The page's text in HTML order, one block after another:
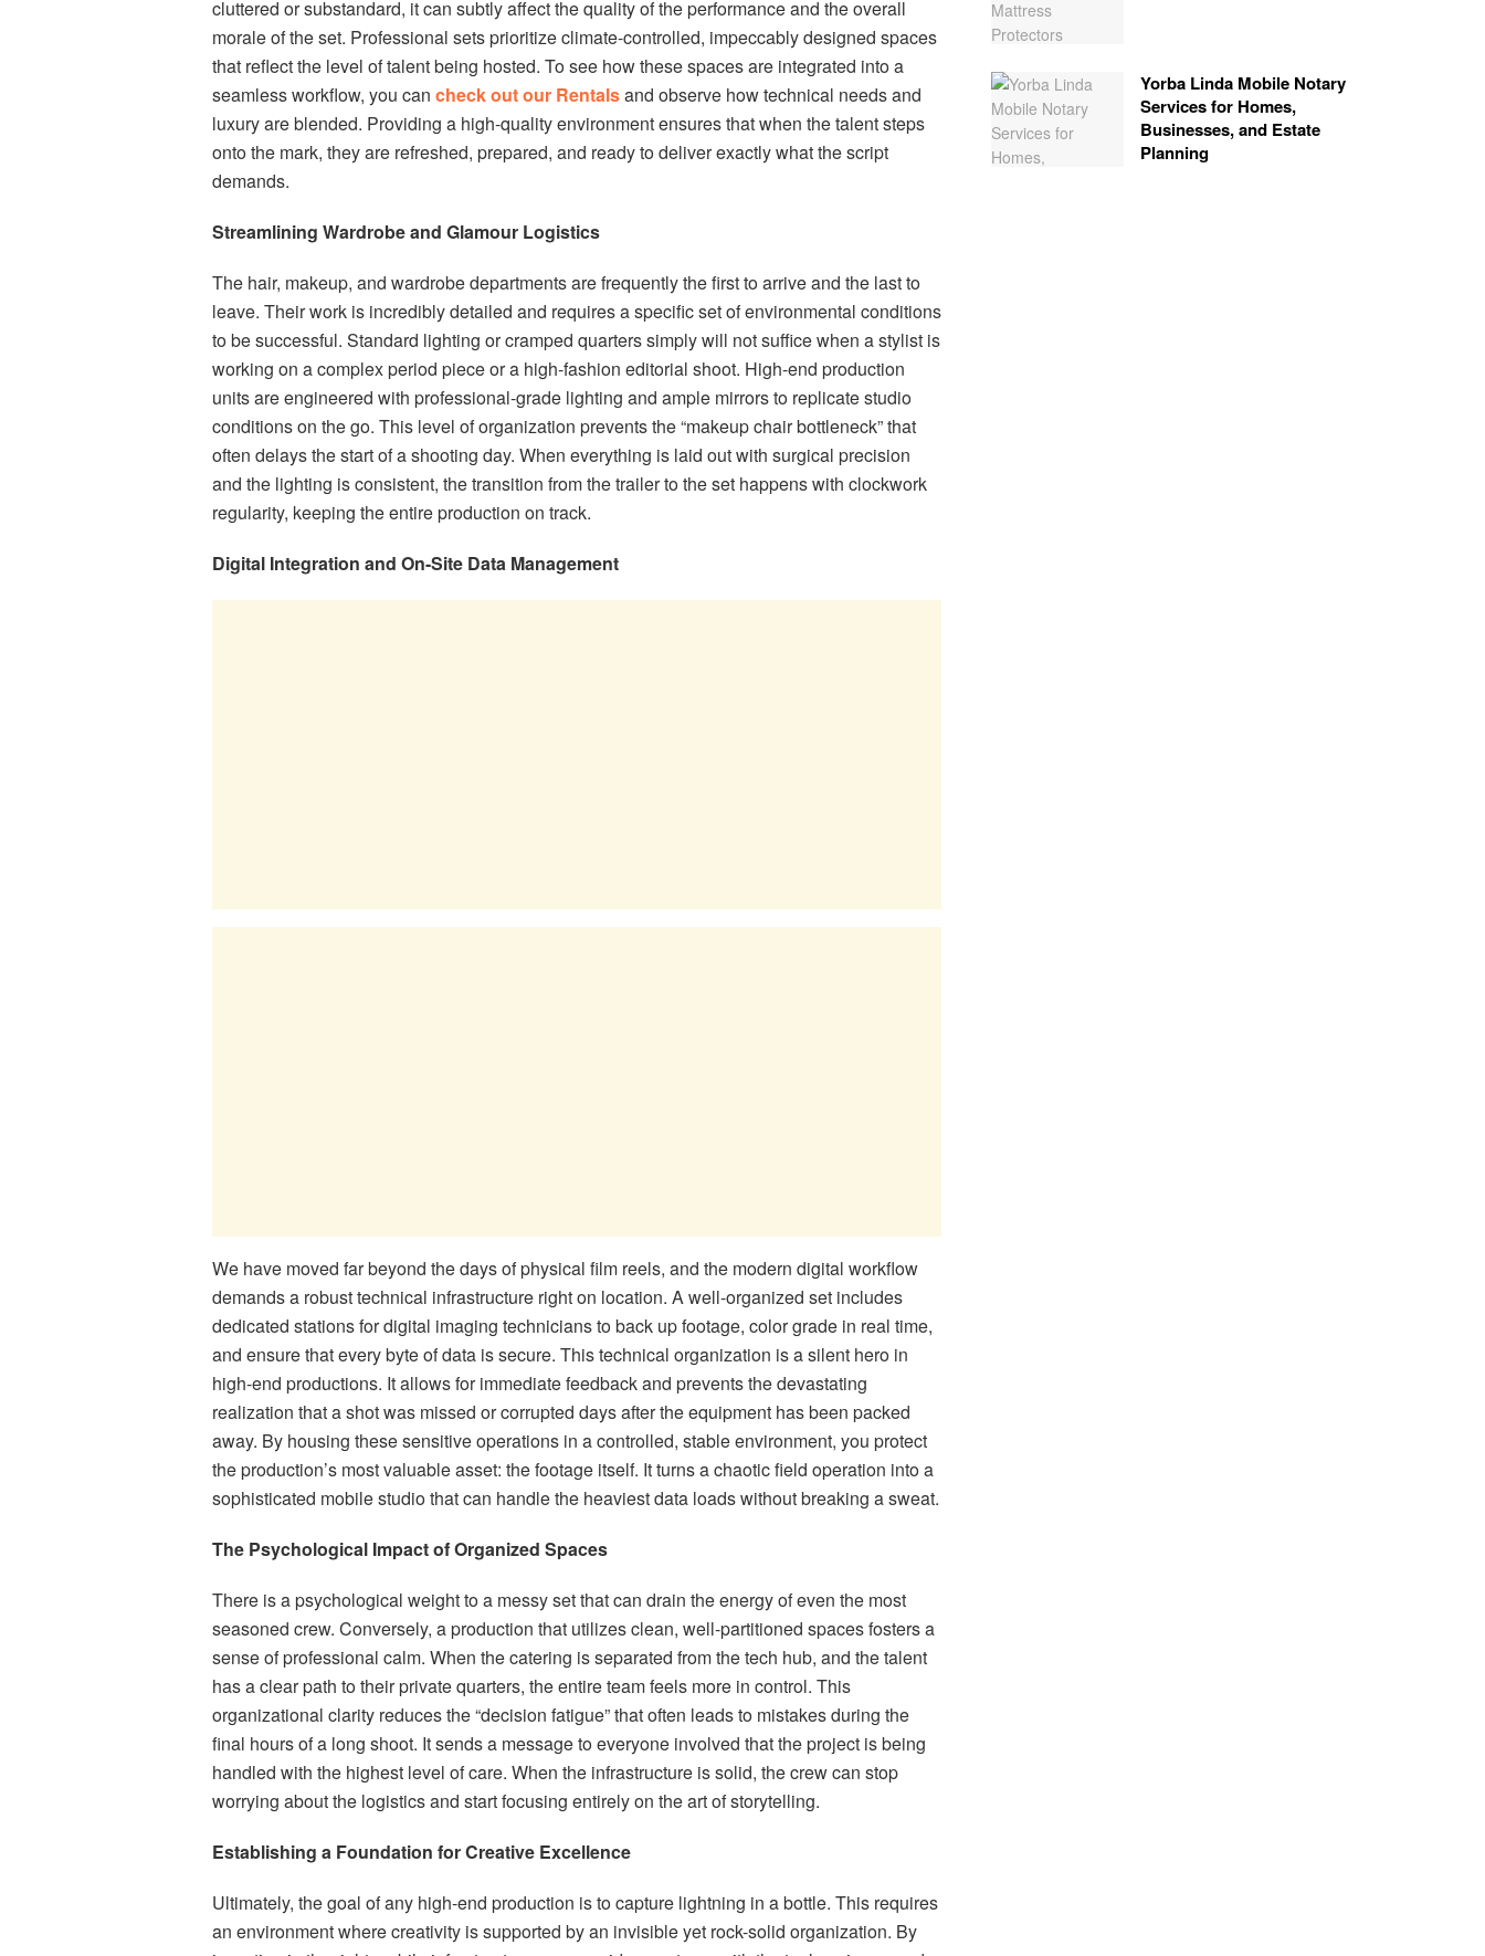
cluttered or substandard, it can subtly affect the quality of the performance and the overall
morale of the set. Professional sets prioritize climate-controlled, impeccably designed spaces
that reflect the level of talent being hosted. To see how these spaces are integrated into a
seamless workflow, you can check out our Rentalsand observe how technical needs and
luxury are blended. Providing a high-quality environment ensures that when the talent steps
onto the mark, they are refreshed, prepared, and ready to deliver exactly what the script
demands.
Streamlining Wardrobe and Glamour Logistics
The hair, makeup, and wardrobe departments are frequently the first to arrive and the last to
leave. Their work is incredibly detailed and requires a specific set of environmental conditions
to be successful. Standard lighting or cramped quarters simply will not suffice when a stylist is
working on a complex period piece or a high-fashion editorial shoot. High-end production
units are engineered with professional-grade lighting and ample mirrors to replicate studio
conditions on the go. This level of organization prevents the “makeup chair bottleneck” that
often delays the start of a shooting day. When everything is laid out with surgical precision
and the lighting is consistent, the transition from the trailer to the set happens with clockwork
regularity, keeping the entire production on track.
Digital Integration and On-Site Data Management
We have moved far beyond the days of physical film reels, and the modern digital workflow
demands a robust technical infrastructure right on location. A well-organized set includes
dedicated stations for digital imaging technicians to back up footage, color grade in real time,
and ensure that every byte of data is secure. This technical organization is a silent hero in
high-end productions. It allows for immediate feedback and prevents the devastating
realization that a shot was missed or corrupted days after the equipment has been packed
away. By housing these sensitive operations in a controlled, stable environment, you protect
the production’s most valuable asset: the footage itself. It turns a chaotic field operation into a
sophisticated mobile studio that can handle the heaviest data loads without breaking a sweat.
The Psychological Impact of Organized Spaces
There is a psychological weight to a messy set that can drain the energy of even the most
seasoned crew. Conversely, a production that utilizes clean, well-partitioned spaces fosters a
sense of professional calm. When the catering is separated from the tech hub, and the talent
has a clear path to their private quarters, the entire team feels more in control. This
organizational clarity reduces the “decision fatigue” that often leads to mistakes during the
final hours of a long shoot. It sends a message to everyone involved that the project is being
handled with the highest level of care. When the infrastructure is solid, the crew can stop
worrying about the logistics and start focusing entirely on the art of storytelling.
Establishing a Foundation for Creative Excellence
Ultimately, the goal of any high-end production is to capture lightning in a bottle. This requires
an environment where creativity is supported by an invisible yet rock-solid organization. By
Yorba Linda Mobile Notary
Services for Homes,
Businesses, and Estate
Planning